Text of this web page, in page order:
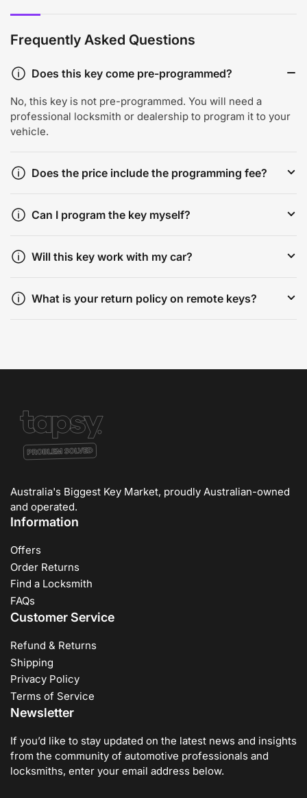
Frequently Asked Questions
Does this key come pre-programmed?
No, this key is not pre-programmed. You will need a
professional locksmith or dealership to program it to your
vehicle.
Does the price include the programming fee?
Can I program the key myself?
Will this key work with my car?
What is your return policy on remote keys?
Australia's Biggest Key Market, proudly Australian-owned
and operated.
Information
Offers
Order Returns
Find a Locksmith
FAQs
Customer Service
Refund & Returns
Shipping
Privacy Policy
Terms of Service
Newsletter
If you’d like to stay updated on the latest news and insights
from the community of automotive professionals and
locksmiths, enter your email address below.